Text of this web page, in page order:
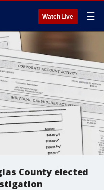
Watch Live ☰
County elected